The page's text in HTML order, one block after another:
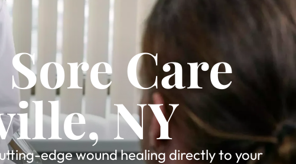
Care
NY
edge wound healing directly to your